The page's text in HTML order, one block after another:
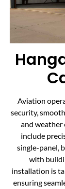
Aviation
security,
and weather
include
single-panel,
with
installation is
ensuring